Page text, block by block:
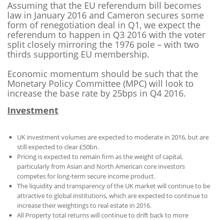
Assuming that the EU referendum bill becomes
law in January 2016 and Cameron secures some
form of renegotiation deal in Q1, we expect the
referendum to happen in Q3 2016 with the voter
split closely mirroring the 1976 pole – with two
thirds supporting EU membership.
Economic momentum should be such that the
Monetary Policy Committee (MPC) will look to
increase the base rate by 25bps in Q4 2016.
Investment
UK investment volumes are expected to moderate in 2016, but are
still expected to clear £50bn.
Pricing is expected to remain firm as the weight of capital,
particularly from Asian and North American core investors
competes for long-term secure income product.
The liquidity and transparency of the UK market will continue to be
attractive to global institutions, which are expected to continue to
increase their weightings to real estate in 2016.
All Property total returns will continue to drift back to more